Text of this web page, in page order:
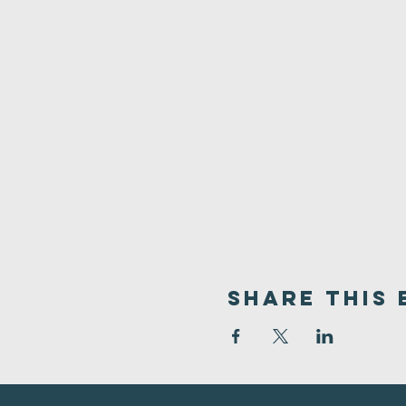
Share This